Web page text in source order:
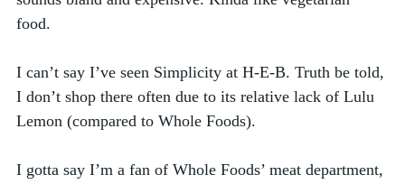
food.
I can’t say I’ve seen Simplicity at H-E-B. Truth be told,
I don’t shop there often due to its relative lack of Lulu
Lemon (compared to Whole Foods).
I gotta say I’m a fan of Whole Foods’ meat department,